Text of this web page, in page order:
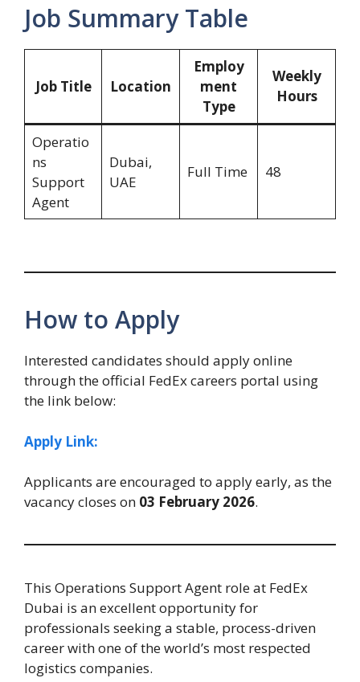
Job Summary Table
Job Title Location
Employ
ment
Type
Weekly
Hours
Operatio
ns
Support
Agent
Dubai,
UAE
Full Time 48
How to Apply
Interested candidates should apply online
through the official FedEx careers portal using
the link below:
Apply Link:
Applicants are encouraged to apply early, as the
vacancy closes on 03 February 2026.
This Operations Support Agent role at FedEx
Dubai is an excellent opportunity for
professionals seeking a stable, process-driven
career with one of the world’s most respected
logistics companies.